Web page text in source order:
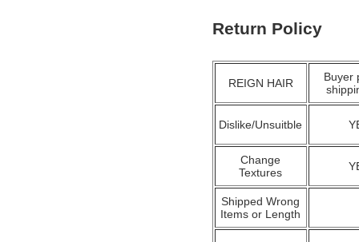
Return Policy
REIGN HAIR
Buyer
Dislike/Unsuitble
Change
Textures
Shipped Wrong
Items or Length